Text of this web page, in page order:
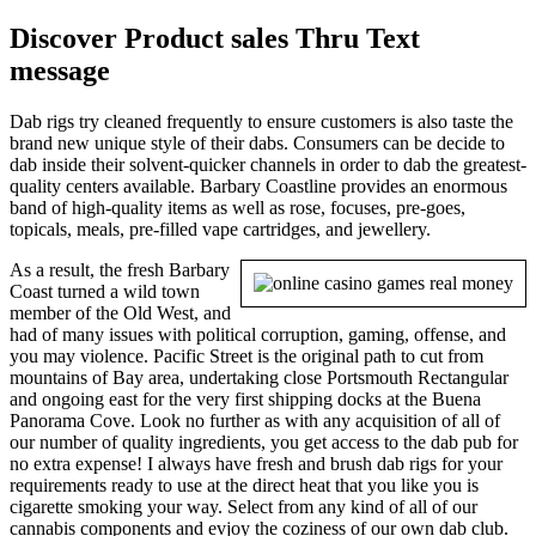
Discover Product sales Thru Text
message
Dab rigs try cleaned frequently to ensure customers is also taste the
brand new unique style of their dabs. Consumers can be decide to
dab inside their solvent-quicker channels in order to dab the greatest-
quality centers available. Barbary Coastline provides an enormous
band of high-quality items as well as rose, focuses, pre-goes,
topicals, meals, pre-filled vape cartridges, and jewellery.
As a result, the fresh Barbary
Coast turned a wild town
member of the Old West, and
had of many issues with political corruption, gaming, offense, and
you may violence. Pacific Street is the original path to cut from
mountains of Bay area, undertaking close Portsmouth Rectangular
and ongoing east for the very first shipping docks at the Buena
Panorama Cove. Look no further as with any acquisition of all of
our number of quality ingredients, you get access to the dab pub for
no extra expense! I always have fresh and brush dab rigs for your
requirements ready to use at the direct heat that you like you is
cigarette smoking your way. Select from any kind of all of our
cannabis components and evjoy the coziness of our own dab club.